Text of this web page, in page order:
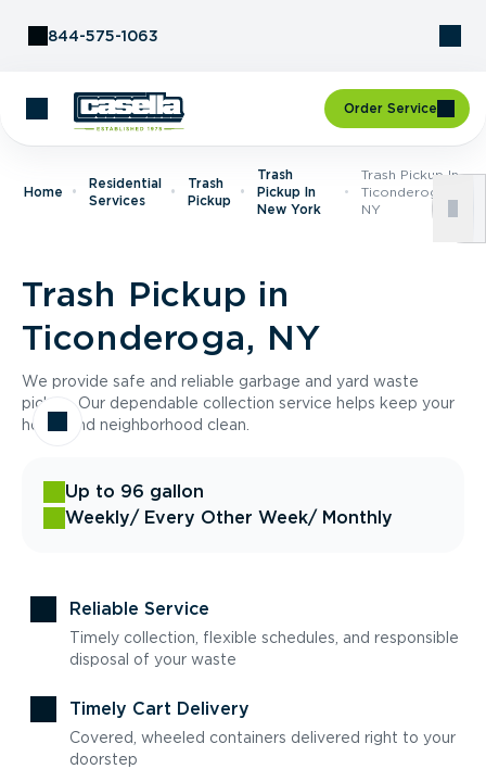
844-575-1063
Order Service
Home
Residential
Services
Trash
Pickup
Trash
Pickup In
New York
Trash Pickup In
Ticonderoga,
NY
Trash Pickup in
Ticonderoga, NY
We provide safe and reliable garbage and yard waste
pickup. Our dependable collection service helps keep your
home and neighborhood clean.
Up to 96 gallon
Weekly/ Every Other Week/ Monthly
Reliable Service
Timely collection, flexible schedules, and responsible
disposal of your waste
Timely Cart Delivery
Covered, wheeled containers delivered right to your
doorstep